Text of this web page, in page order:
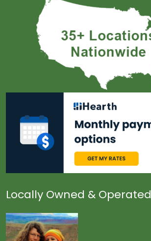
Locally Owned & Operated